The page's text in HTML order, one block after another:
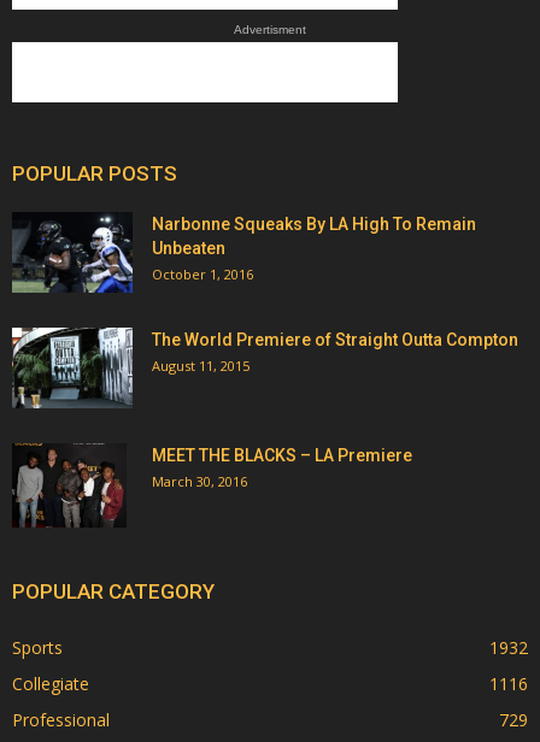
Advertisment
POPULAR POSTS
Narbonne Squeaks By LA High To Remain
Unbeaten
October 1, 2016
The World Premiere of Straight Outta Compton
August 11, 2015
MEET THE BLACKS – LA Premiere
March 30, 2016
POPULAR CATEGORY
Sports
1932
Collegiate
1116
Professional
729